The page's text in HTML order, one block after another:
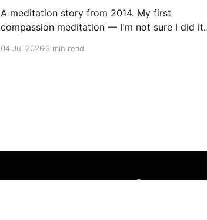
A meditation story from 2014. My first
compassion meditation — I'm not sure I did it
04 Jul 20263 min read